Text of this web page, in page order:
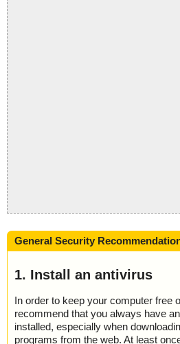
General Security
1. Install an antivirus
In order to keep your computer free
recommend that you always have
installed, especially when
programs from the web. At least